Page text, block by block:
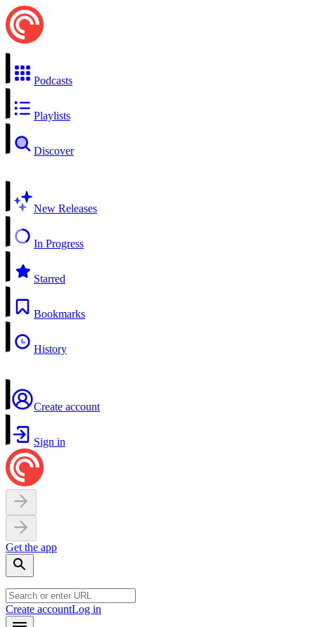
Podcasts
Playlists
Discover
New Releases
In Progress
Starred
Bookmarks
History
Create account
Sign in
Get the app
Create accountLog in